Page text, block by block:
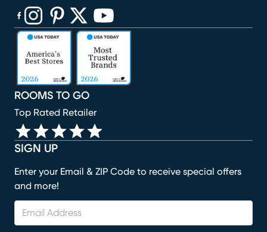
SIGN UP
Enter your Email & ZIP Code to receive special offers
and more!
ROOMS TO GO
Top Rated Retailer
(opens in new window)
(opens in new window)
(opens in new window)
(opens in new window)
(opens in new window)